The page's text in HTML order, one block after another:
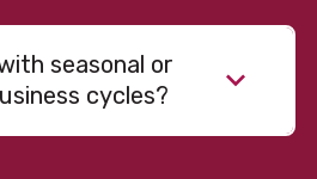
seasonal or
cycles?